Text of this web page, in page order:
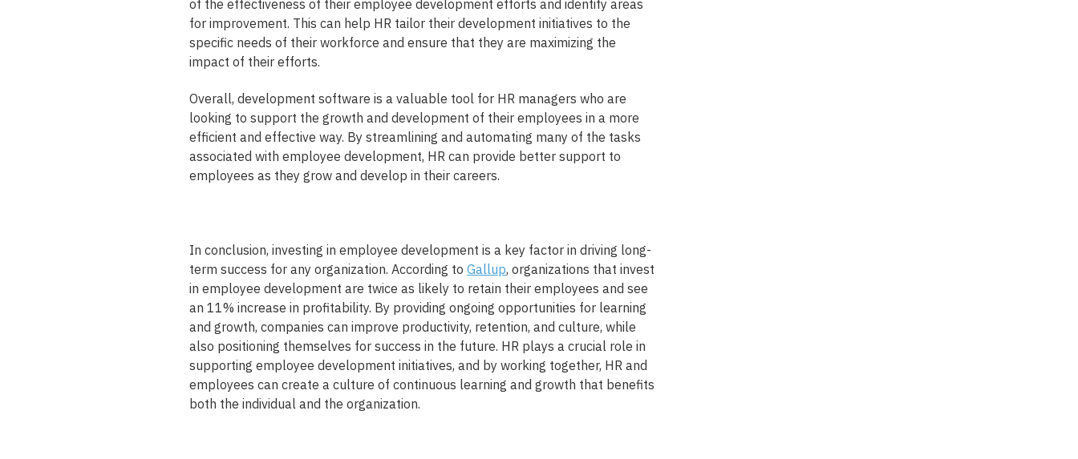
of the effectiveness of their employee development efforts and identify areas
for improvement. This can help HR tailor their development initiatives to the
specific needs of their workforce and ensure that they are maximizing the
impact of their efforts.
Overall, development software is a valuable tool for HR managers who are
looking to support the growth and development of their employees in a more
efficient and effective way. By streamlining and automating many of the tasks
associated with employee development, HR can provide better support to
employees as they grow and develop in their careers.
In conclusion, investing in employee development is a key factor in driving long-
term success for any organization. According toGallup, organizations that invest
in employee development are twice as likely to retain their employees and see
an 11% increase in profitability. By providing ongoing opportunities for learning
and growth, companies can improve productivity, retention, and culture, while
also positioning themselves for success in the future. HR plays a crucial role in
supporting employee development initiatives, and by working together, HR and
employees can create a culture of continuous learning and growth that benefits
both the individual and the organization.